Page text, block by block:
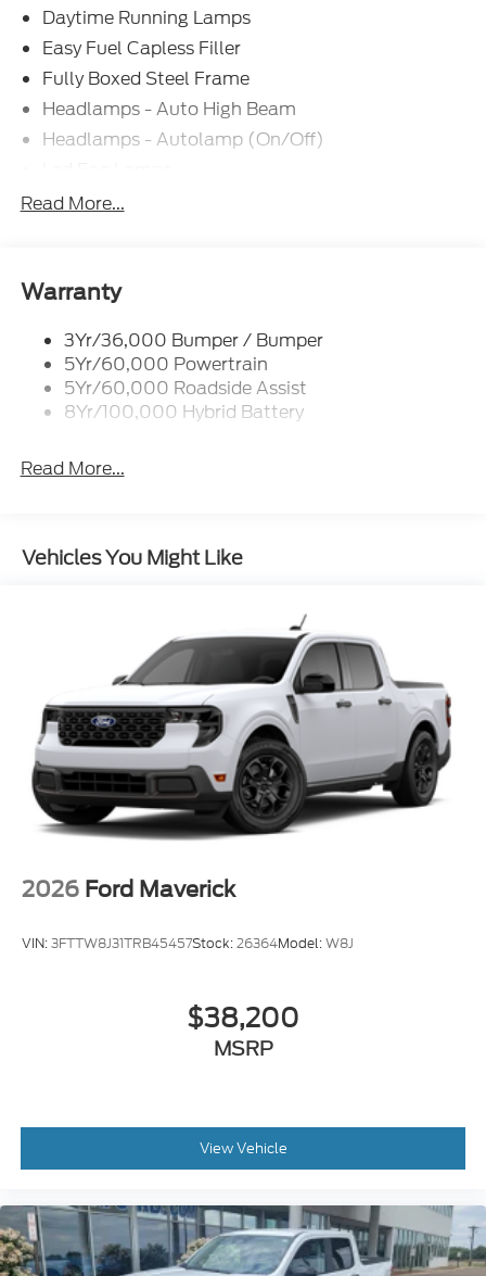
Daytime Running Lamps
Easy Fuel Capless Filler
Fully Boxed Steel Frame
Headlamps - Auto High Beam
Headlamps - Autolamp (On/Off)
Led Reflector Headlamps
Rear Privacy Glass
Wipers- Intermittent
Zone Lighting
Read More...
Warranty
3Yr/36,000 Bumper / Bumper
5Yr/60,000 Powertrain
5Yr/60,000 Roadside Assist
8Yr/100,000 Hybrid Battery
Read More...
Vehicles You Might Like
2026 Ford Maverick
VIN:3FTTW8J31TRB45457Stock:26364Model:W8J
$38,200
MSRP
View Vehicle